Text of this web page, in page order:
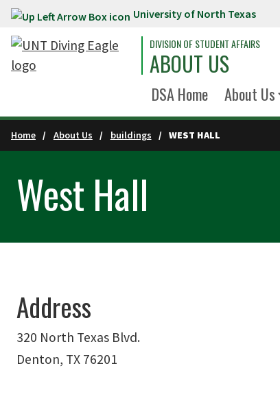
Skip to main content University of North Texas
DIVISION OF STUDENT AFFAIRS
ABOUT US
DSA Home About Us
Home About Us buildings WEST HALL
West Hall
Address
320 North Texas Blvd.
Denton, TX 76201